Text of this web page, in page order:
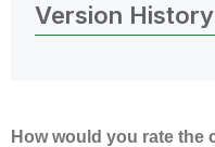
Version History